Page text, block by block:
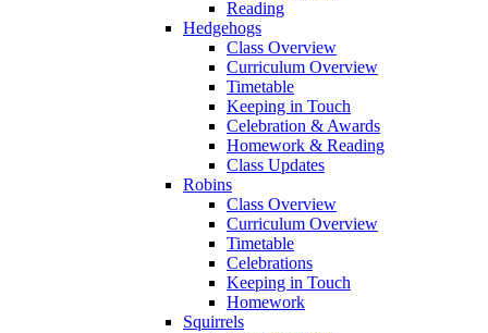
Reading
Hedgehogs
Class Overview
Curriculum Overview
Timetable
Keeping in Touch
Celebration & Awards
Homework & Reading
Class Updates
Robins
Class Overview
Curriculum Overview
Timetable
Celebrations
Keeping in Touch
Homework
Squirrels